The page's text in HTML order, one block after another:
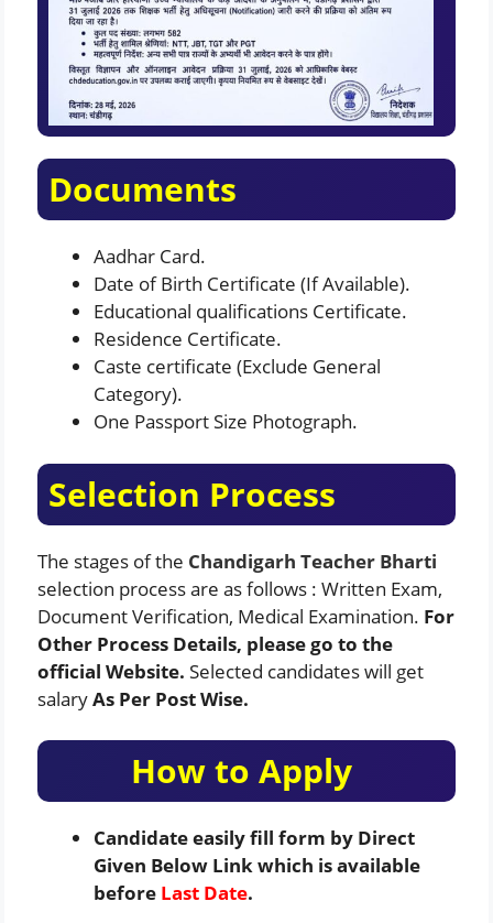
Documents
Aadhar Card.
Date of Birth Certificate (If Available).
Educational qualifications Certificate.
Residence Certificate.
Caste certificate (Exclude General
Category).
One Passport Size Photograph.
Selection Process
The stages of the Chandigarh Teacher Bharti
selection process are as follows : Written Exam,
Document Verification, Medical Examination. For
Other Process Details, please go to the
official Website. Selected candidates will get
salaryAs Per Post Wise.
How to Apply
Candidate easily fill form by Direct
Given Below Link which is available
before Last Date.